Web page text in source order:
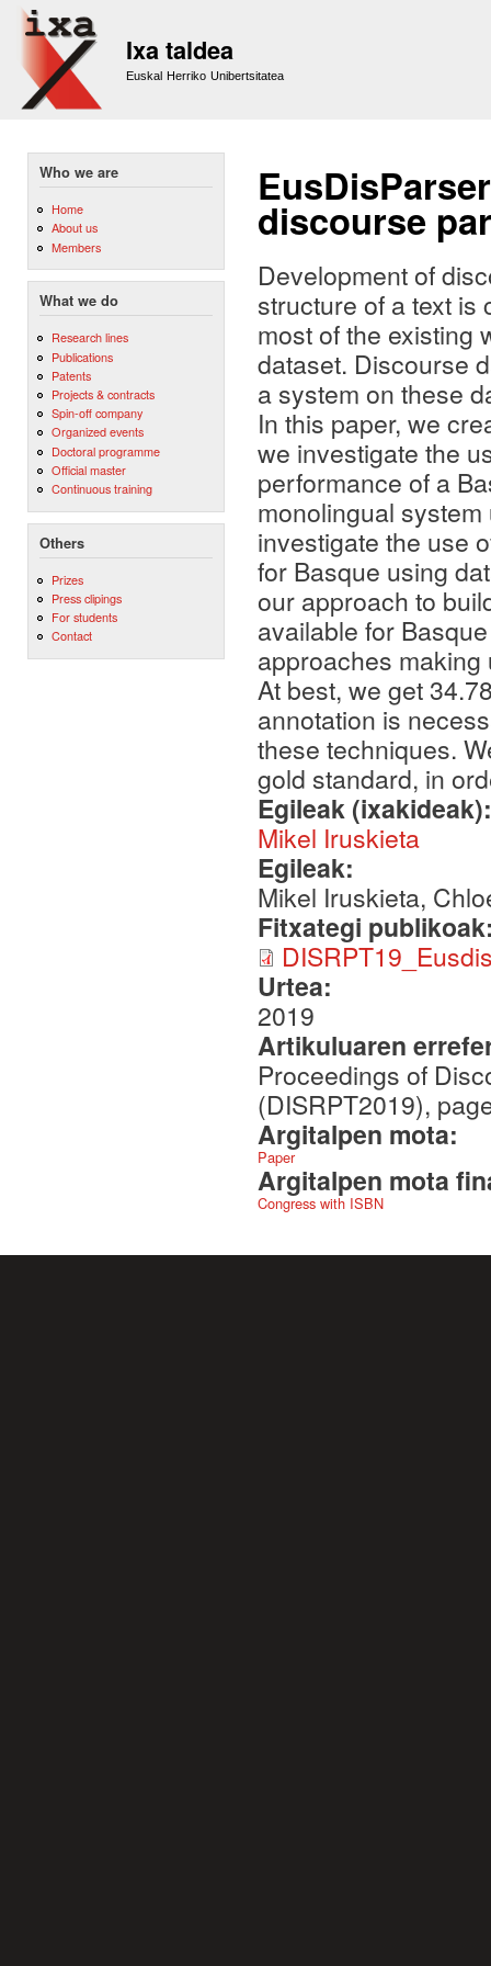
Ixa taldea
Euskal Herriko Unibertsitatea
Who we are
Home
About us
Members
What we do
Research lines
Publications
Patents
Projects & contracts
Spin-off company
Organized events
Doctoral programme
Official master
Continuous training
Others
Prizes
Press clipings
For students
Contact
discourse
Development of
structure of a text is
most of the existing
dataset. Discourse
a system on these
In this paper, we
we investigate the
performance of a
monolingual
investigate the use
for Basque using
our approach to
available for
approaches
At best, we get
annotation is
these techniques.
gold standard, in
Egileak
Mikel Iruskieta
Egileak:
Mikel Iruskieta,
Fitxategi
Urtea:
2019
Artikuluaren
Proceedings of
(DISRPT2019),
Argitalpen mota:
Paper
Argitalpen mota
Congress with ISBN